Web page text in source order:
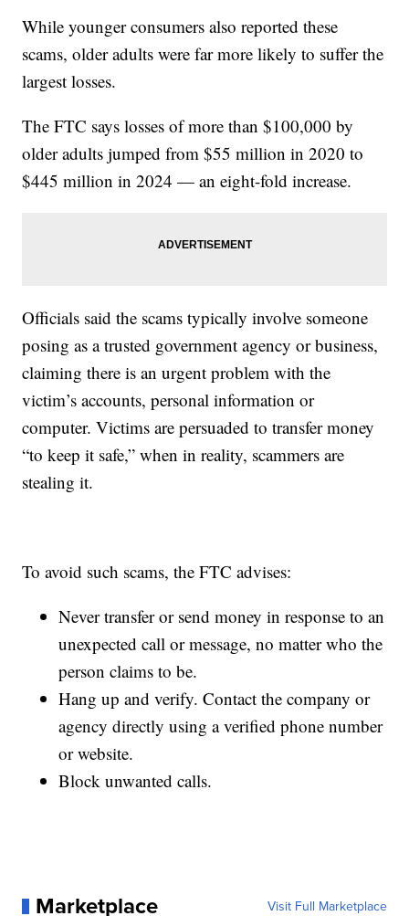
While younger consumers also reported these
scams, older adults were far more likely to suffer the
largest losses.
The FTC says losses of more than $100,000 by
older adults jumped from $55 million in 2020 to
$445 million in 2024 — an eight-fold increase.
Officials said the scams typically involve someone
posing as a trusted government agency or business,
claiming there is an urgent problem with the
victim’s accounts, personal information or
computer. Victims are persuaded to transfer money
“to keep it safe,” when in reality, scammers are
stealing it.
To avoid such scams, the FTC advises:
Never transfer or send money in response to an
unexpected call or message, no matter who the
person claims to be.
Hang up and verify. Contact the company or
agency directly using a verified phone number
or website.
Block unwanted calls.
Marketplace Visit Full Marketplace